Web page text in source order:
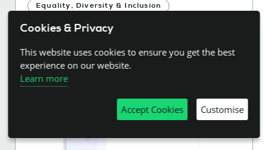
Equality, Diversity & Inclusion
Research Assessment
Research Data Open Access
Cookies & Privacy
This website uses cookies to ensure you get the best
experience on our website.
Learn more
Accept Cookies Customise